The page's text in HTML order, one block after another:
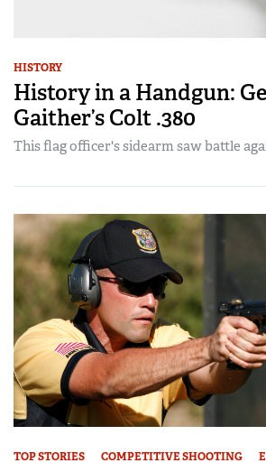
HISTORY
History in a Handgun:
Gaither’s Colt .380
This flag officer's sidearm saw battle
TOP STORIES COMPETITIVE SHOOTING